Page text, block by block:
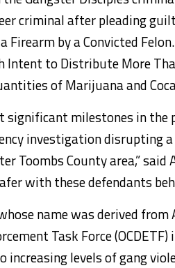
criminal after pleading
Firearm by a Convicted
Intent to Distribute More
of Marijuana and
significant milestones in
investigation disrupting
Toombs County area,” said
with these defendants
name was derived from
Task Force
increasing levels of gang